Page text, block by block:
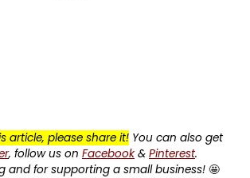
article, please share it! You can also get
, follow us on Facebook& Pinterest.
and for supporting a small business! 🤩